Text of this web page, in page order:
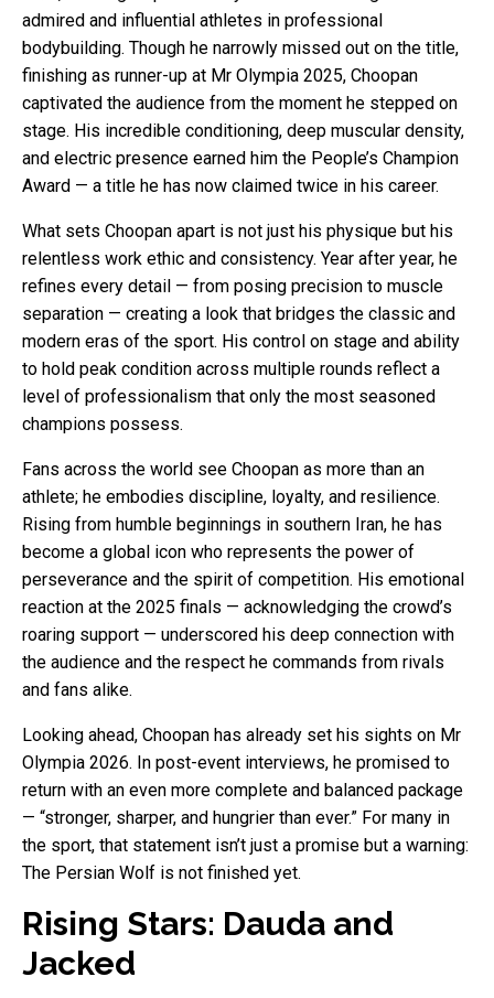
admired and influential athletes in professional
bodybuilding. Though he narrowly missed out on the title,
finishing as runner-up at Mr Olympia 2025, Choopan
captivated the audience from the moment he stepped on
stage. His incredible conditioning, deep muscular density,
and electric presence earned him the People’s Champion
Award — a title he has now claimed twice in his career.
What sets Choopan apart is not just his physique but his
relentless work ethic and consistency. Year after year, he
refines every detail — from posing precision to muscle
separation — creating a look that bridges the classic and
modern eras of the sport. His control on stage and ability
to hold peak condition across multiple rounds reflect a
level of professionalism that only the most seasoned
champions possess.
Fans across the world see Choopan as more than an
athlete; he embodies discipline, loyalty, and resilience.
Rising from humble beginnings in southern Iran, he has
become a global icon who represents the power of
perseverance and the spirit of competition. His emotional
reaction at the 2025 finals — acknowledging the crowd’s
roaring support — underscored his deep connection with
the audience and the respect he commands from rivals
and fans alike.
Looking ahead, Choopan has already set his sights on Mr
Olympia 2026. In post-event interviews, he promised to
return with an even more complete and balanced package
— “stronger, sharper, and hungrier than ever.” For many in
the sport, that statement isn’t just a promise but a warning:
The Persian Wolf is not finished yet.
Rising Stars: Dauda and
Jacked